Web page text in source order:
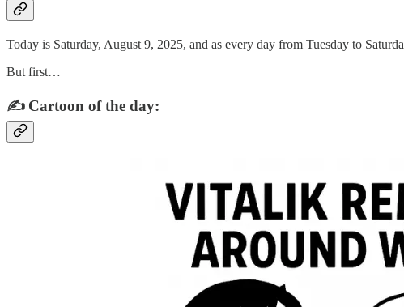
Today is Saturday, August 9, 2025, and as every day from Tuesday to
But first…
✍️ Cartoon of the day: